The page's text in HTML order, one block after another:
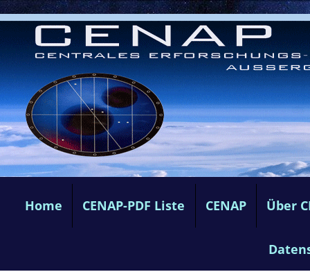
Home CENAP-PDF Liste CENAP Über